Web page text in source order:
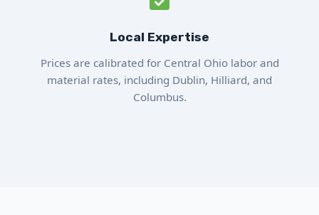
Local Expertise
Prices are calibrated for Central Ohio labor and
material rates, including Dublin, Hilliard, and
Columbus.